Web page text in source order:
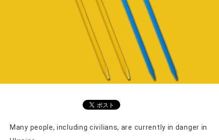
Many people, including civilians, are currently in danger in